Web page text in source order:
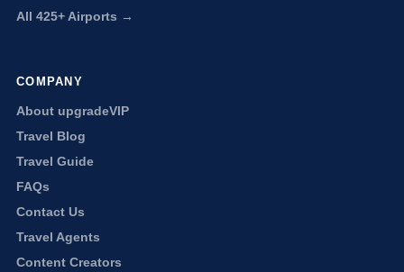
All 425+ Airports →
COMPANY
About upgradeVIP
Travel Blog
Travel Guide
FAQs
Contact Us
Travel Agents
Content Creators